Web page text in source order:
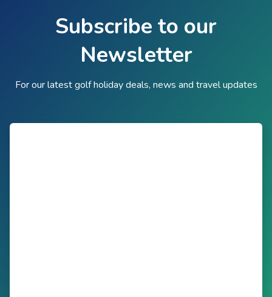
Subscribe to our
Newsletter
For our latest golf holiday deals, news and travel updates